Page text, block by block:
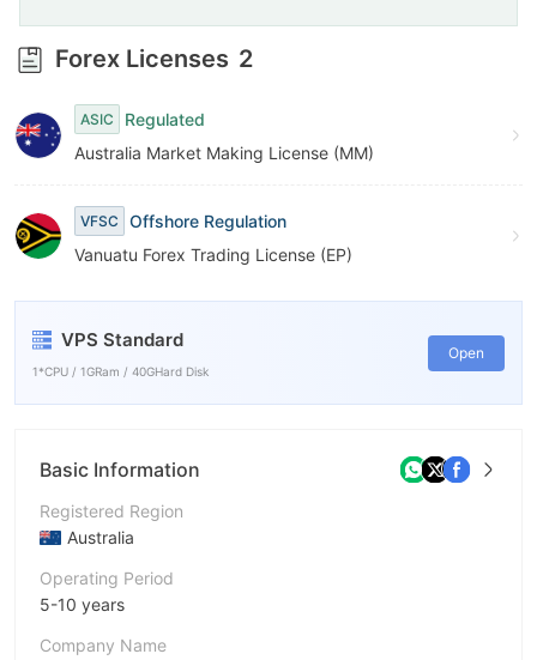
Forex Licenses 2
ASIC
Regulated
Australia Market Making License (MM)
VFSC
Offshore Regulation
Vanuatu Forex Trading License (EP)
VPS Standard
1*CPU / 1GRam / 40GHard Disk
Open
Basic Information
Registered Region
Australia
Operating Period
5-10 years
Company Name